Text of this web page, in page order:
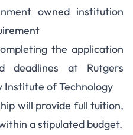
owned institution
the application
deadlines at Rutgers
Institute of Technology
will provide full tuition,
a stipulated budget.